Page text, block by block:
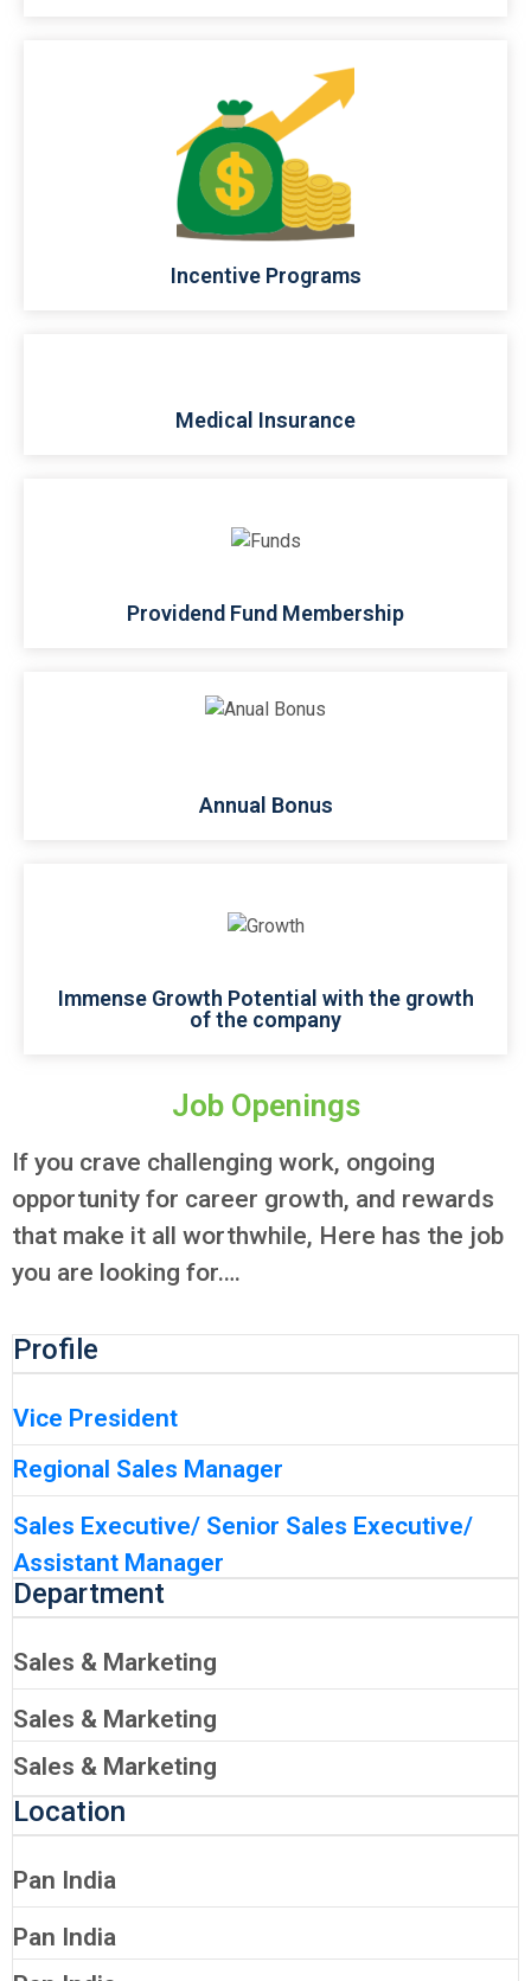
Incentive Programs
Medical Insurance
Providend Fund Membership
Annual Bonus
Immense Growth Potential with the growth
of the company
Job Openings
If you crave challenging work, ongoing
opportunity for career growth, and rewards
that make it all worthwhile, Here has the job
you are looking for….
Profile
Vice President
Regional Sales Manager
Sales Executive/ Senior Sales Executive/
Assistant Manager
Department
Sales & Marketing
Sales & Marketing
Sales & Marketing
Location
Pan India
Pan India